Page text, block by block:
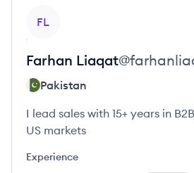
FL
Farhan Liaqat@
Pakistan
I lead sales with 15+ years in
US markets
Experience